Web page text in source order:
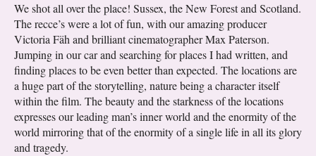
We shot all over the place! Sussex, the New Forest and Scotland.
The recce’s were a lot of fun, with our amazing producer
Victoria Fäh and brilliant cinematographer Max Paterson.
Jumping in our car and searching for places I had written, and
finding places to be even better than expected. The locations are
a huge part of the storytelling, nature being a character itself
within the film. The beauty and the starkness of the locations
expresses our leading man’s inner world and the enormity of the
world mirroring that of the enormity of a single life in all its glory
and tragedy.